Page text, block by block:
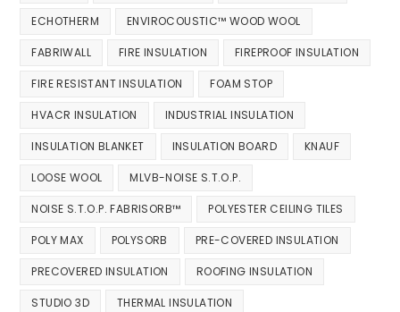
ECHOTHERM ENVIROCOUSTIC™ WOOD WOOL
FABRIWALL FIRE INSULATION FIREPROOF INSULATION
FIRE RESISTANT INSULATION FOAM STOP
HVACR INSULATION INDUSTRIAL INSULATION
INSULATION BLANKET INSULATION BOARD KNAUF
LOOSE WOOL MLVB-NOISE S.T.O.P.
NOISE S.T.O.P. FABRISORB™ POLYESTER CEILING TILES
POLY MAX POLYSORB PRE-COVERED INSULATION
PRECOVERED INSULATION ROOFING INSULATION
STUDIO 3D THERMAL INSULATION